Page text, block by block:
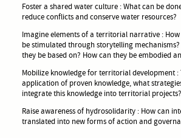
Foster a shared water culture : What can be
reduce conflicts and conserve water resources?
Imagine elements of a territorial narrative :
be stimulated through storytelling
they be based on? How can they be embodied
Mobilize knowledge for territorial development :
application of proven knowledge, what
integrate this knowledge into territorial projects?
Raise awareness of hydrosolidarity : How can
translated into new forms of action and